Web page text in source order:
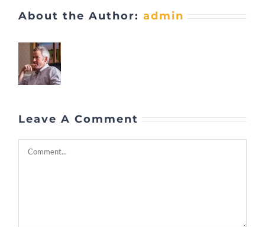
About the Author:admin
Leave A Comment
Comment